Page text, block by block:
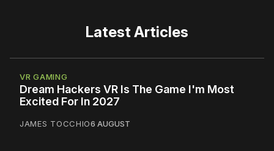
Latest Articles
VR GAMING
Dream Hackers VR Is The Game I'm Most
Excited For In 2027
JAMES TOCCHIO6 AUGUST